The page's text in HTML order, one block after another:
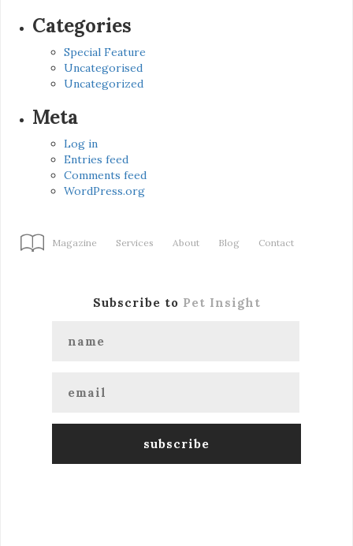
Categories
Special Feature
Uncategorised
Uncategorized
Meta
Log in
Entries feed
Comments feed
WordPress.org
Magazine Services About Blog Contact
Subscribe to Pet Insight